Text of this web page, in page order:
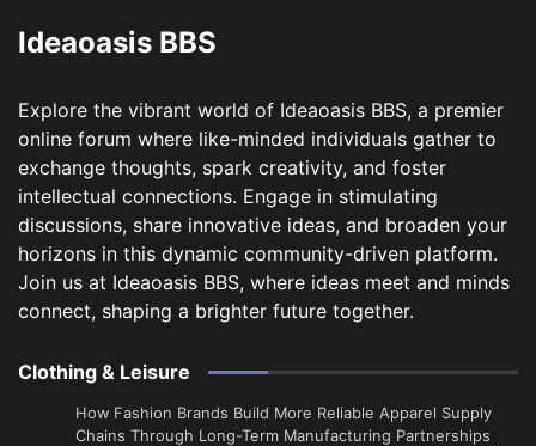
Ideaoasis BBS
Explore the vibrant world of Ideaoasis BBS, a premier
online forum where like-minded individuals gather to
exchange thoughts, spark creativity, and foster
intellectual connections. Engage in stimulating
discussions, share innovative ideas, and broaden your
horizons in this dynamic community-driven platform.
Join us at Ideaoasis BBS, where ideas meet and minds
connect, shaping a brighter future together.
Clothing & Leisure
How Fashion Brands Build More Reliable Apparel Supply
Chains Through Long-Term Manufacturing Partnerships